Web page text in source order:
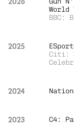
World
BBC:
2025
Citi:
2024
2023 C4: